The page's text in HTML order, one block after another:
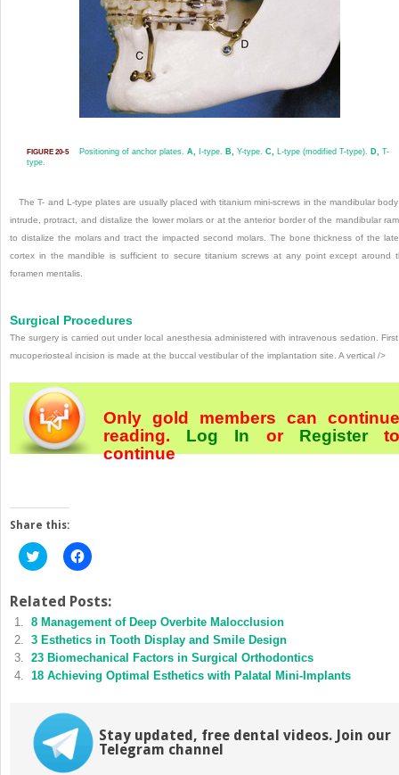
FIGURE 20-5 Positioning of anchor plates. A, I-type. B, Y-type. C, L-type (modified T-type). D, T-
type.
The T- and L-type plates are usually placed with titanium mini-screws in the mandibular
intrude, protract, and distalize the lower molars or at the anterior border of the mandibular
to distalize the molars and tract the impacted second molars. The bone thickness of the
cortex in the mandible is sufficient to secure titanium screws at any point except around
foramen mentalis.
Surgical Procedures
The surgery is carried out under local anesthesia admin­istered with intravenous sedation.
mucoperiosteal incision is made at the buccal vestibular of the implantation site. A vertical />
Only gold members can continue
reading. Log In or Register
continue
Share this:
Click
to
Twitter
(Opens
in
new
window)
Click
to
Facebook
(Opens
in
new
window)
Related Posts:
8 Management of Deep Overbite Malocclusion
3 Esthetics in Tooth Display and Smile Design
23 Biomechanical Factors in Surgical Orthodontics
18 Achieving Optimal Esthetics with Palatal Mini-Implants
Stay updated, free dental videos. Join our
Telegram channel